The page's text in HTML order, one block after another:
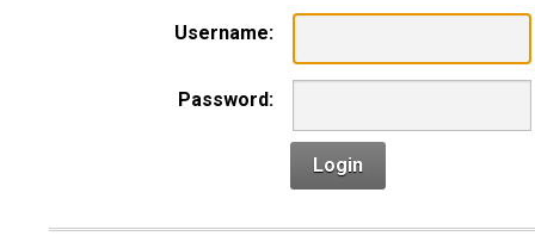
Username:
Password:
Login